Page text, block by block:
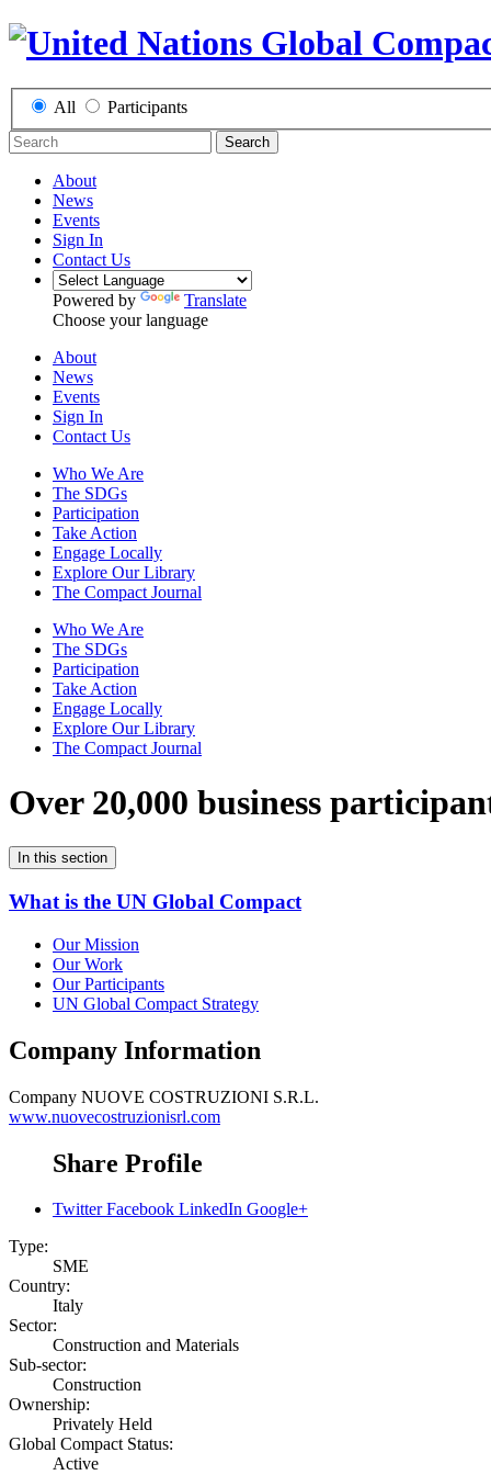
All Participants
Search
About
News
Events
Sign In
Contact Us
Powered by
Translate
Choose your language
About
News
Events
Sign In
Contact Us
Who We Are
The SDGs
Participation
Take Action
Engage Locally
Explore Our Library
The Compact Journal
Who We Are
The SDGs
Participation
Take Action
Engage Locally
Explore Our Library
The Compact Journal
Over 20,000 business
In this section
What is the UN Global Compact
Our Mission
Our Work
Our Participants
UN Global Compact Strategy
Company Information
Company NUOVE COSTRUZIONI S.R.L.
www.nuovecostruzionisrl.com
Share Profile
Twitter Facebook LinkedIn Google+
Type:
SME
Country:
Italy
Sector:
Construction and Materials
Sub-sector:
Construction
Ownership:
Privately Held
Global Compact Status:
Active